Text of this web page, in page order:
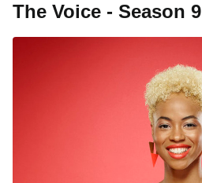
The Voice - Season 9